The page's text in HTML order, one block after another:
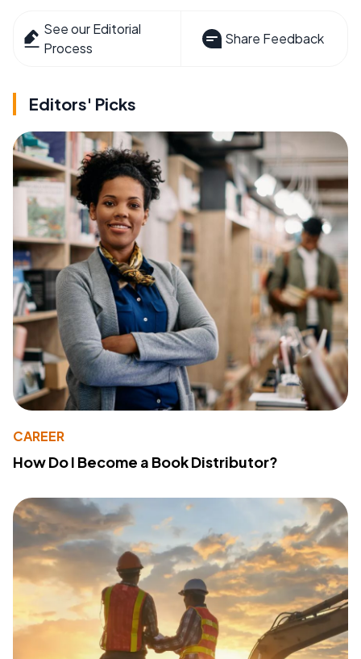
See our Editorial
Process
Share Feedback
Editors' Picks
CAREER
How Do I Become a Book Distributor?